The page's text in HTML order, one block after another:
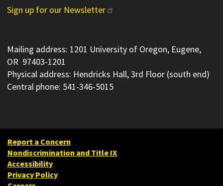
Sign up for our Newsletter
Mailing address: 1201 University of Oregon, Eugene,
OR 97403-1201
Physical address: Hendricks Hall, 3rd Floor (south end)
Central phone: 541-346-5015
Report a Concern
Nondiscrimination and Title IX
Accessibility
Privacy Policy